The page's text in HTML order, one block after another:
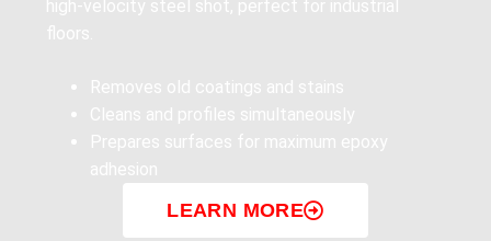
high-velocity steel shot, perfect for industrial
floors.
Removes old coatings and stains
Cleans and profiles simultaneously
Prepares surfaces for maximum epoxy
adhesion
LEARN MORE